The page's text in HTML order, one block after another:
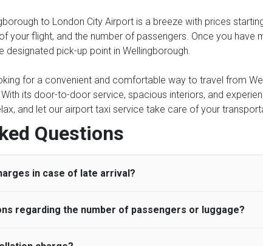
to London City Airport is a breeze with prices
your flight, and the number of passengers. Once you
designated pick-up point in Wellingborough.
for a convenient and comfortable way to travel from
its door-to-door service, spacious interiors, and
and let our airport taxi service take care of your
Questions
in case of late arrival?
an airport, as standard, UK Airport Taxi allows all
times at airport and request for a deferred Pick
regarding the number of passengers or luggage?